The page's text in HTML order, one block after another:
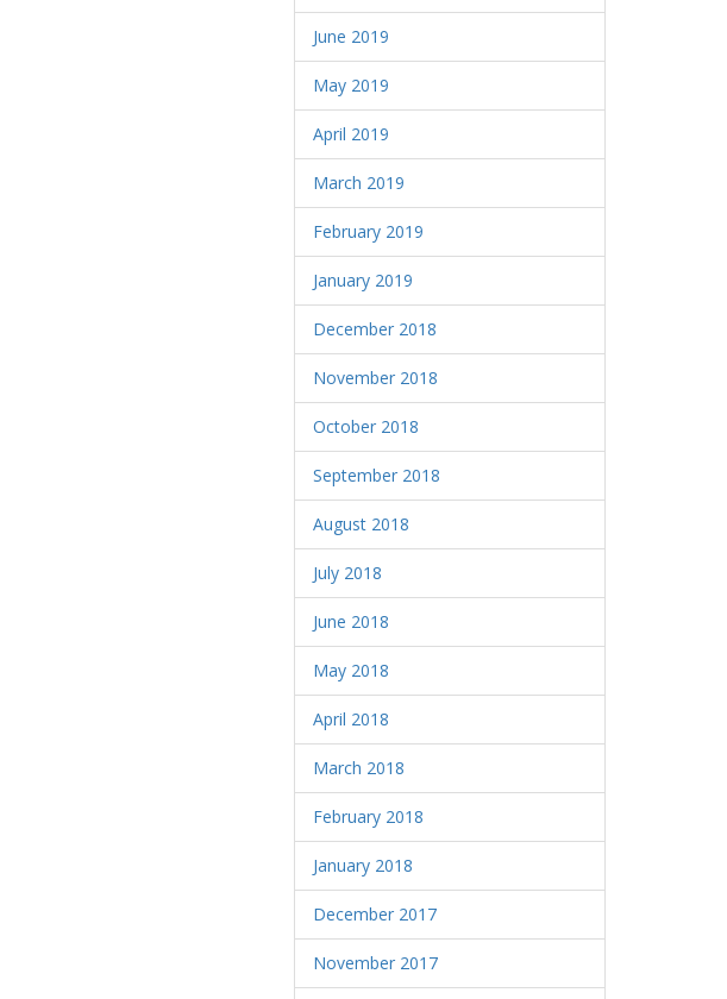
June 2019
May 2019
April 2019
March 2019
February 2019
January 2019
December 2018
November 2018
October 2018
September 2018
August 2018
July 2018
June 2018
May 2018
April 2018
March 2018
February 2018
January 2018
December 2017
November 2017